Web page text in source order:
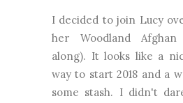
I decided to join Lucy
her Woodland
along). It looks like a
way to start 2018 and a
some stash. I didn't